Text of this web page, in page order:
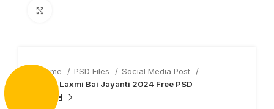
Home PSD Files
Social Media Post
Rani Laxmi Bai Jayanti 2024 Free PSD